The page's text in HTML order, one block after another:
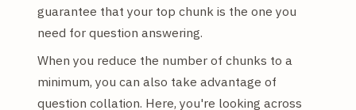
guarantee that your top chunk is the one you
need for question answering.
When you reduce the number of chunks to a
minimum, you can also take advantage of
question collation. Here, you're looking across